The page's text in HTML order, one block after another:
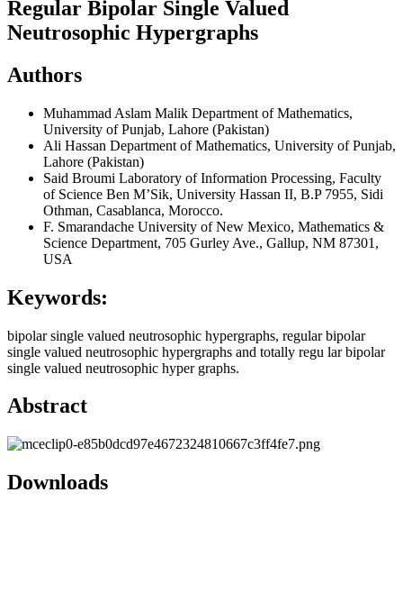
Regular Bipolar Single Valued
Neutrosophic Hypergraphs
Authors
Muhammad Aslam Malik Department of Mathematics,
University of Punjab, Lahore (Pakistan)
Ali Hassan Department of Mathematics, University of Punjab,
Lahore (Pakistan)
Said Broumi Laboratory of Information Processing, Faculty
of Science Ben M’Sik, University Hassan II, B.P 7955, Sidi
Othman, Casablanca, Morocco.
F. Smarandache University of New Mexico, Mathematics &
Science Department, 705 Gurley Ave., Gallup, NM 87301,
USA
Keywords:
bipolar single valued neutrosophic hypergraphs, regular bipolar
single valued neutrosophic hypergraphs and totally regu lar bipolar
single valued neutrosophic hyper graphs.
Abstract
Downloads